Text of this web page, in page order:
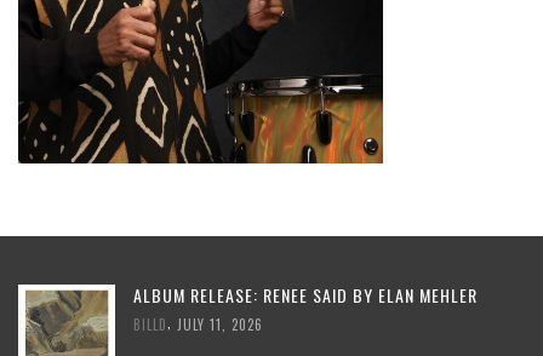
ALBUM RELEASE: RENEE SAID BY ELAN MEHLER
BILLD JULY 11, 2026